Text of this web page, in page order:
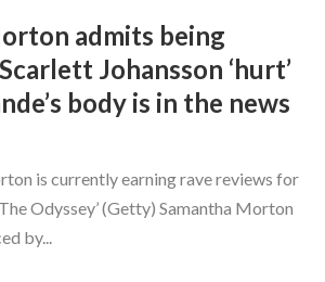
admits being
Johansson ‘hurt’
body is in the news
is currently earning rave reviews for
Odyssey’ (Getty) Samantha Morton
by...